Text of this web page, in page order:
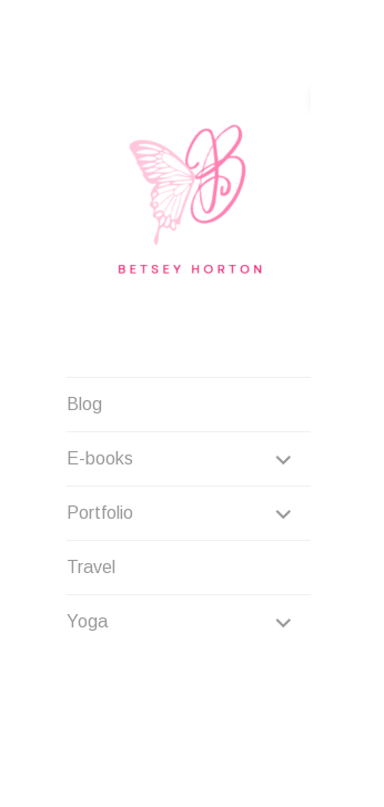
Blog
E-books
Portfolio
Travel
Yoga